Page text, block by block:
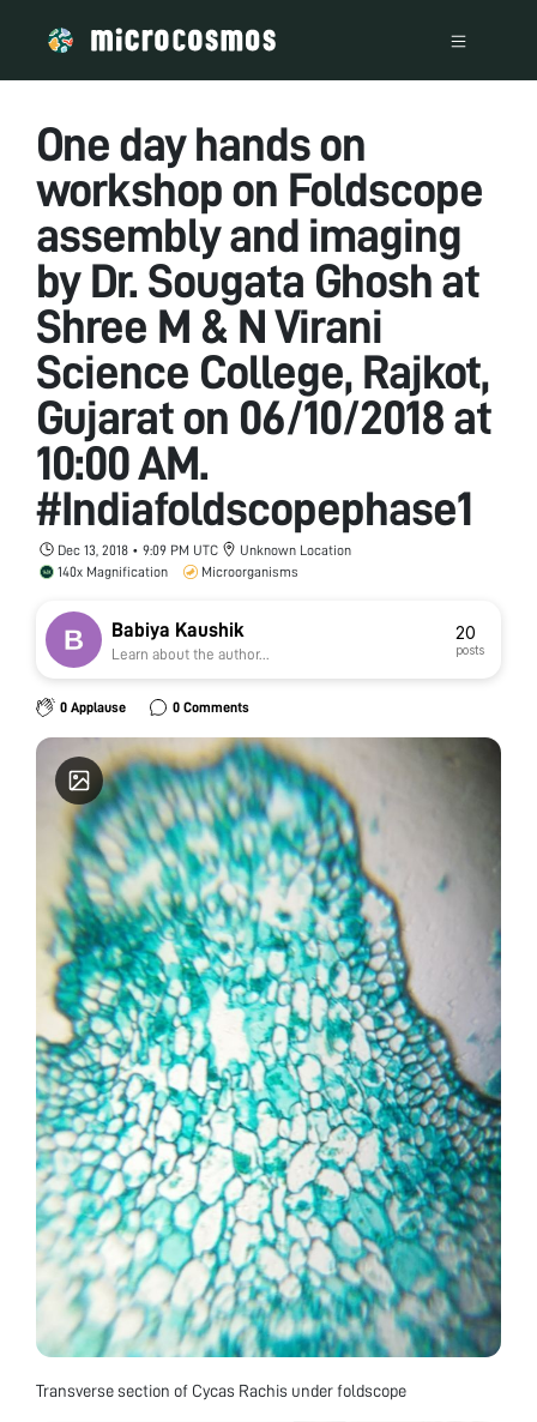
One day hands on
workshop on Foldscope
assembly and imaging
by Dr. Sougata Ghosh at
Shree M & N Virani
Science College, Rajkot,
Gujarat on 06/10/2018 at
10:00 AM.
#Indiafoldscopephase1
Dec 13, 2018 • 9:09 PM UTC
Unknown Location
140x Magnification
Microorganisms
Babiya Kaushik
Learn about the author...
20
posts
0 Applause 0 Comments
Transverse section of Cycas Rachis under foldscope